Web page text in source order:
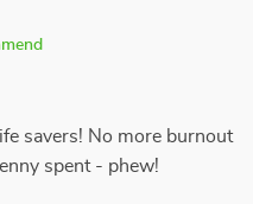
savers! No more burnout
spent - phew!